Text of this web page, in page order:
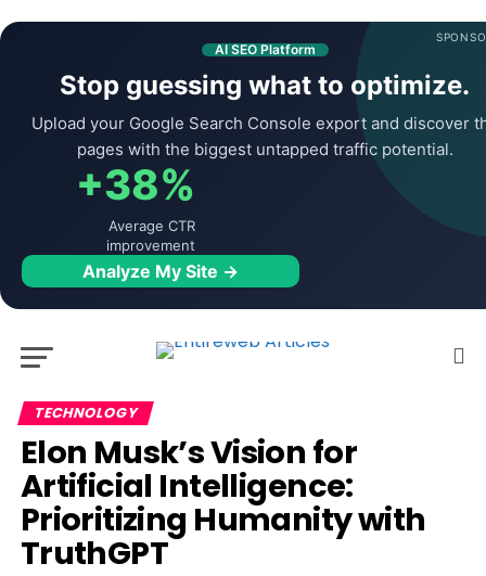
AI SEO Platform
Stop guessing what to optimize.
Upload your Google Search Console export and discover
pages with the biggest untapped traffic potential.
+38%
Average CTR
improvement
Analyze My Site →
TECHNOLOGY
Elon Musk’s Vision for
Artificial Intelligence:
Prioritizing Humanity with
TruthGPT